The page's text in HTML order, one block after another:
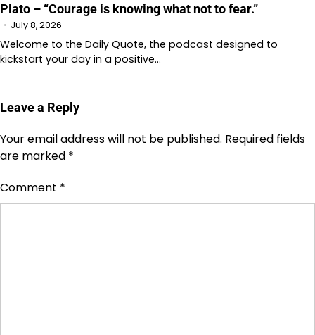
Plato – “Courage is knowing what not to fear.”
July 8, 2026
Welcome to the Daily Quote, the podcast designed to
kickstart your day in a positive…
Leave a Reply
Your email address will not be published. Required fields
are marked *
Comment *